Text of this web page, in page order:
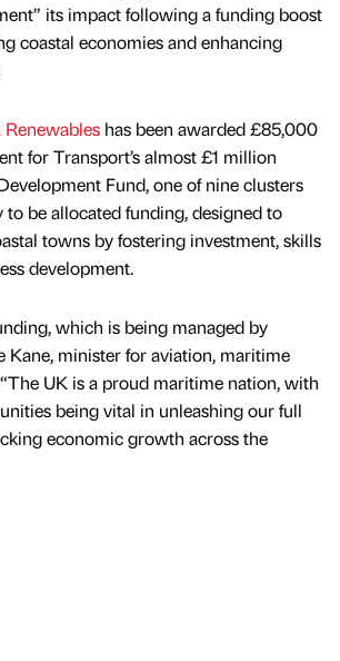
its impact following a funding boost
coastal economies and enhancing
has been awarded £85,000
for Transport’s almost £1 million
Fund, one of nine clusters
be allocated funding, designed to
towns by fostering investment, skills
development.
which is being managed by
Kane, minister for aviation, maritime
UK is a proud maritime nation, with
being vital in unleashing our full
economic growth across the